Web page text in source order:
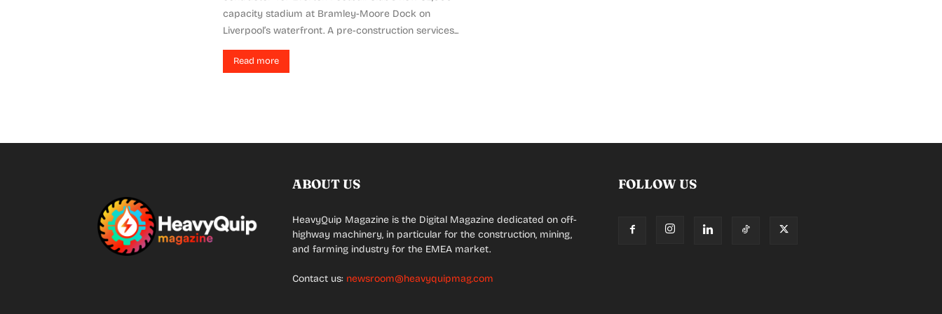
capacity stadium at Bramley-Moore Dock on
Liverpool’s waterfront. A pre-construction services...
Read more
ABOUT US
HeavyQuip Magazine is the Digital Magazine dedicated on off-
highway machinery, in particular for the construction, mining,
and farming industry for the EMEA market.
Contact us: newsroom@heavyquipmag.com
FOLLOW US